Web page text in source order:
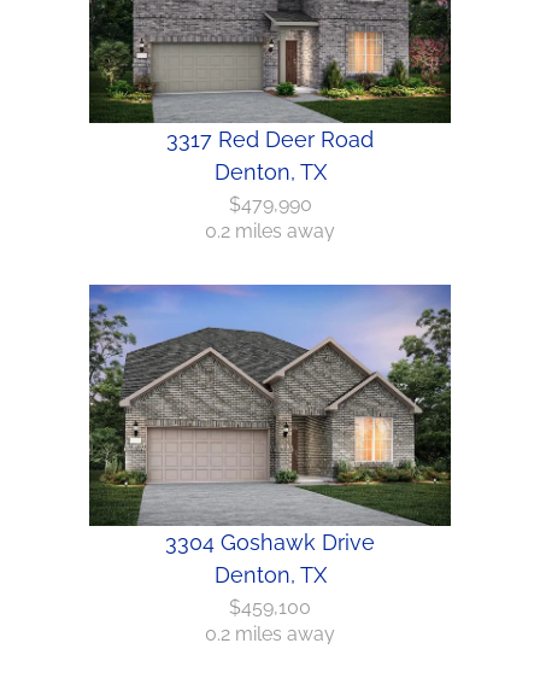
3317 Red Deer Road
Denton, TX
$479,990
0.2 miles away
3304 Goshawk Drive
Denton, TX
$459,100
0.2 miles away